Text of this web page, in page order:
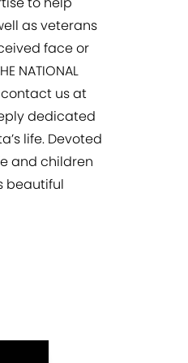
as veterans
face or
NATIONAL
contact us at
dedicated
life. Devoted
and children
beautiful